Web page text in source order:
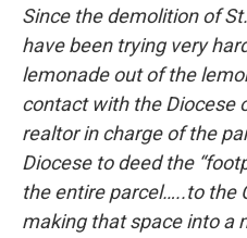
Since the demolition of
have been trying very
lemonade out of the
contact with the Diocese
realtor in charge of the
Diocese to deed the
the entire parcel…..to the
making that space into a